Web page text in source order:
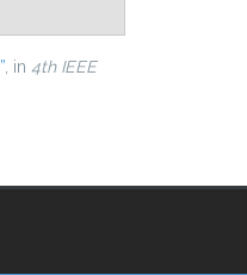
” , in 4th IEEE